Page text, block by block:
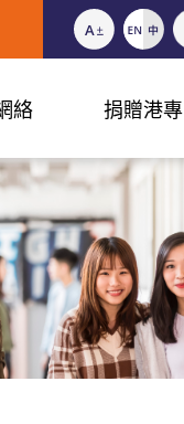
絡 捐贈港專